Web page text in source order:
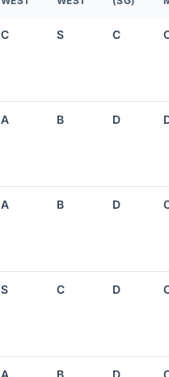
C S C
A B D
A B D
S C D
A B D